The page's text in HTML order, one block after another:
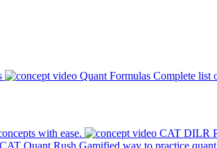
Quant Formulas Complete list
with ease. CAT DILR
CAT Quant Rush Gamified way to practice quant